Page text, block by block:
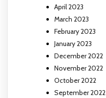
April 2023
March 2023
February 2023
January 2023
December 2022
November 2022
October 2022
September 2022